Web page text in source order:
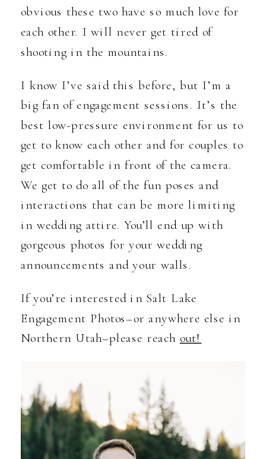
obvious these two have so much love for
each other. I will never get tired of
shooting in the mountains.
I know I’ve said this before, but I’m a
big fan of engagement sessions. It’s the
best low-pressure environment for us to
get to know each other and for couples to
get comfortable in front of the camera.
We get to do all of the fun poses and
interactions that can be more limiting
in wedding attire. You’ll end up with
gorgeous photos for your wedding
announcements and your walls.
If you’re interested in Salt Lake
Engagement Photos–or anywhere else in
Northern Utah–please reach out!